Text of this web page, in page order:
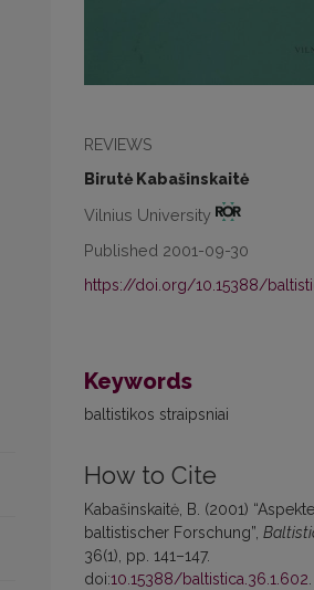
REVIEWS
Birutė Kabašinskaitė
Vilnius University
Published 2001-09-30
https://doi.org/10.15388/
Keywords
baltistikos straipsniai
How to Cite
Kabašinskaitė, B. (2001) “Aspekte
baltistischer Forschung”,
36(1), pp. 141–147.
doi:10.15388/baltistica.36.1.602